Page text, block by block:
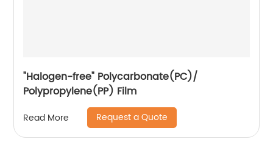
"Halogen-free" Polycarbonate(PC)/
Polypropylene(PP) Film
Read More Request a Quote